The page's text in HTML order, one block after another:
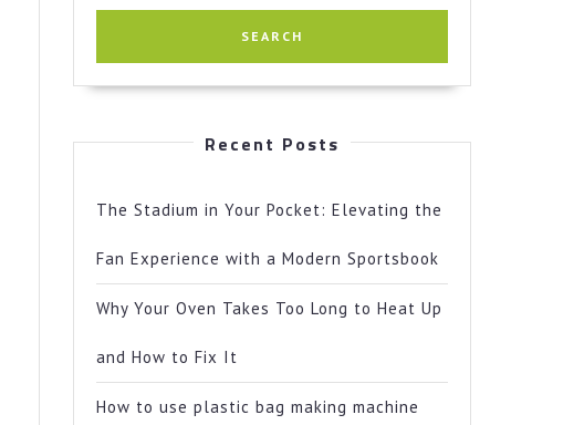
Recent Posts
The Stadium in Your Pocket: Elevating the
Fan Experience with a Modern Sportsbook
Why Your Oven Takes Too Long to Heat Up
and How to Fix It
How to use plastic bag making machine